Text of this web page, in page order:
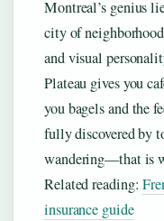
Montreal’s genius
city of
and visual
Plateau gives you
you bagels and the
fully discovered by
wandering—that is
Related reading:
insurance guide